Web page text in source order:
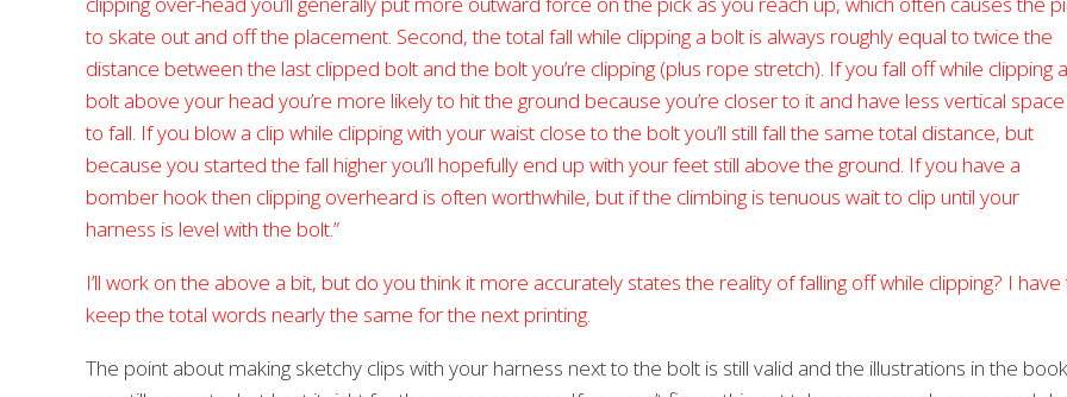
to skate out and off the placement. Second, the total fall while clipping a bolt is always roughly equal to twice the
distance between the last clipped bolt and the bolt you’re clipping (plus rope stretch). If you fall off while clipping a
bolt above your head you’re more likely to hit the ground because you’re closer to it and have less vertical space
to fall. If you blow a clip while clipping with your waist close to the bolt you’ll still fall the same total distance, but
because you started the fall higher you’ll hopefully end up with your feet still above the ground. If you have a
bomber hook then clipping overheard is often worthwhile, but if the climbing is tenuous wait to clip until your
harness is level with the bolt.”
I’ll work on the above a bit, but do you think it more accurately states the reality of falling off while clipping? I have
keep the total words nearly the same for the next printing.
The point about making sketchy clips with your harness next to the bolt is still valid and the illustrations in the book